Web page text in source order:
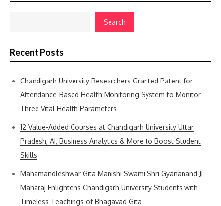
Search
Recent Posts
Chandigarh University Researchers Granted Patent for
Attendance-Based Health Monitoring System to Monitor
Three Vital Health Parameters
12 Value-Added Courses at Chandigarh University Uttar
Pradesh, AI, Business Analytics & More to Boost Student
Skills
Mahamandleshwar Gita Manishi Swami Shri Gyananand Ji
Maharaj Enlightens Chandigarh University Students with
Timeless Teachings of Bhagavad Gita